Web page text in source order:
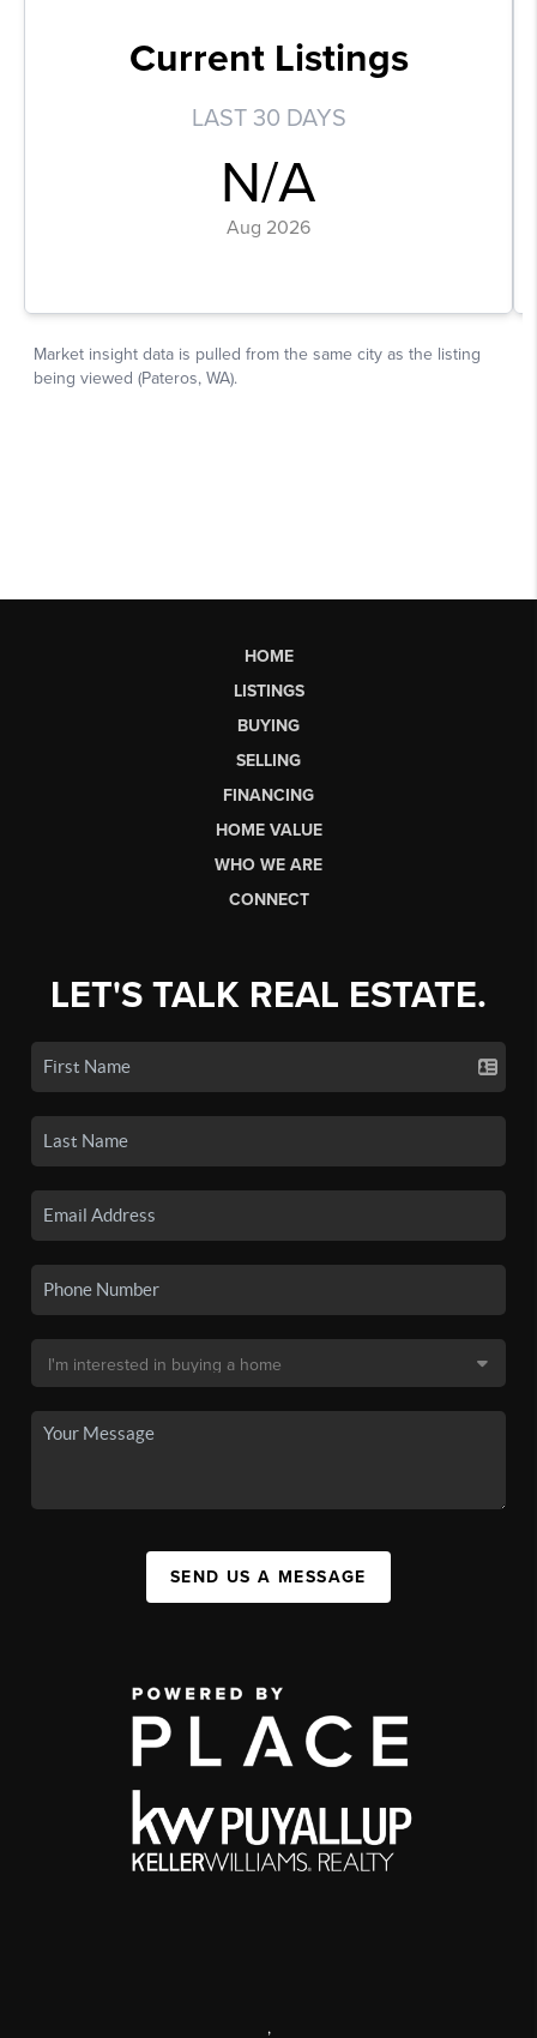
HOME
LISTINGS
BUYING
SELLING
FINANCING
HOME VALUE
WHO WE ARE
CONNECT
LET'S TALK REAL ESTATE.
SEND US A MESSAGE
,